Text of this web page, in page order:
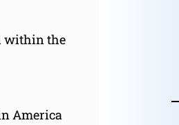
within the
America